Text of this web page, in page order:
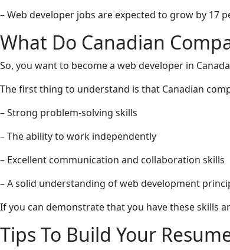
– Web developer jobs are expected to grow by 17
What Do Canadian
So, you want to become a web developer in
The first thing to understand is that Canadian
– Strong problem-solving skills
– The ability to work independently
– Excellent communication and collaboration skills
– A solid understanding of web development
If you can demonstrate that you have these skills
Tips To Build Your